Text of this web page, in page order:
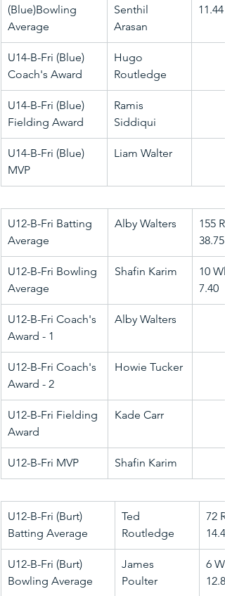
(Blue)Bowling
Average
Senthil
Arasan
11.44
U14-B-Fri (Blue)
Coach's Award
Hugo
Routledge
U14-B-Fri (Blue)
Fielding Award
Ramis
Siddiqui
U14-B-Fri (Blue)
MVP
Liam Walter
U12-B-Fri Batting
Average
Alby Walters
155
38.75
U12-B-Fri Bowling
Average
Shafin Karim
10
7.40
U12-B-Fri Coach's
Award - 1
Alby Walters
U12-B-Fri Coach's
Award - 2
Howie Tucker
U12-B-Fri Fielding
Award
Kade Carr
U12-B-Fri MVP Shafin Karim
U12-B-Fri (Burt)
Batting Average
Ted
Routledge
72
14.40
U12-B-Fri (Burt)
Bowling Average
James
Poulter
6
12.83